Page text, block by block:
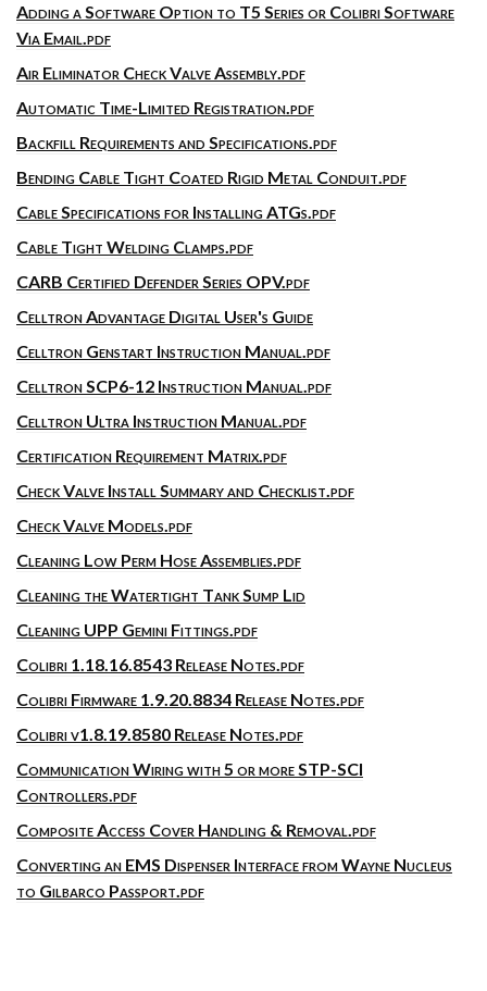
Adding a Software Option to T5 Series or Colibri Software
Via Email.pdf
Air Eliminator Check Valve Assembly.pdf
Automatic Time-Limited Registration.pdf
Backfill Requirements and Specifications.pdf
Bending Cable Tight Coated Rigid Metal Conduit.pdf
Cable Specifications for Installing ATGs.pdf
Cable Tight Welding Clamps.pdf
CARB Certified Defender Series OPV.pdf
Celltron Advantage Digital User's Guide
Celltron Genstart Instruction Manual.pdf
Celltron SCP6-12 Instruction Manual.pdf
Celltron Ultra Instruction Manual.pdf
Certification Requirement Matrix.pdf
Check Valve Install Summary and Checklist.pdf
Check Valve Models.pdf
Cleaning Low Perm Hose Assemblies.pdf
Cleaning the Watertight Tank Sump Lid
Cleaning UPP Gemini Fittings.pdf
Colibri 1.18.16.8543 Release Notes.pdf
Colibri Firmware 1.9.20.8834 Release Notes.pdf
Colibri v1.8.19.8580 Release Notes.pdf
Communication Wiring with 5 or more STP-SCI
Controllers.pdf
Composite Access Cover Handling & Removal.pdf
Converting an EMS Dispenser Interface from Wayne Nucleus
to Gilbarco Passport.pdf